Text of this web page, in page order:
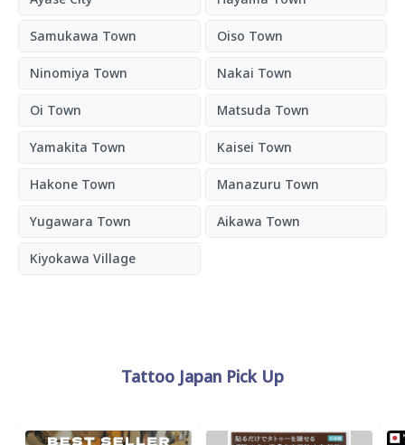
Samukawa Town Oiso Town
Ninomiya Town Nakai Town
Oi Town Matsuda Town
Yamakita Town Kaisei Town
Hakone Town Manazuru Town
Yugawara Town Aikawa Town
Kiyokawa Village
Tattoo Japan Pick Up